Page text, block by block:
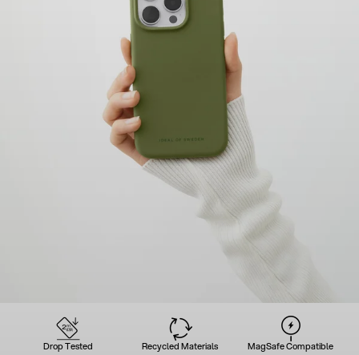
Drop Tested Recycled Materials MagSafe Compatible